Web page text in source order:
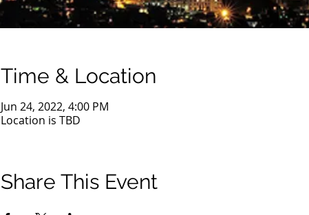
Time & Location
Jun 24, 2022, 4:00 PM
Location is TBD
Share This Event